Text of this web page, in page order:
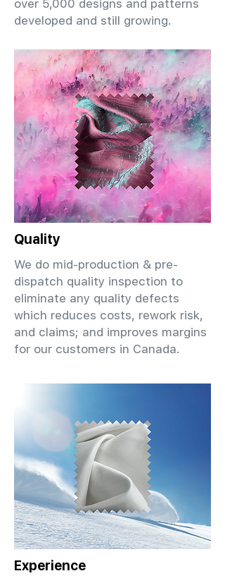
over 5,000 designs and patterns
developed and still growing.
Quality
We do mid-production & pre-
dispatch quality inspection to
eliminate any quality defects
which reduces costs, rework risk,
and claims; and improves margins
for our customers in Canada.
Experience